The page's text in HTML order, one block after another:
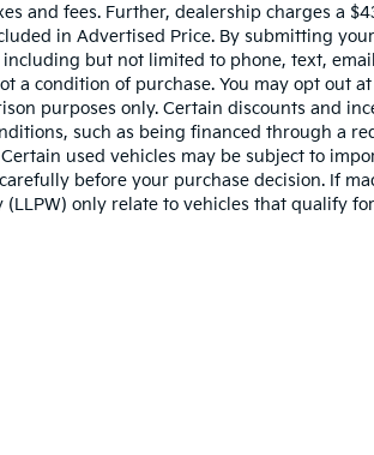
and fees. Further, dealership charges a
in Advertised Price. By submitting your
but not limited to phone, text,
a condition of purchase. You may opt out
purposes only. Certain discounts and
such as being financed through a
used vehicles may be subject to
before your purchase decision. If
only relate to vehicles that qualify